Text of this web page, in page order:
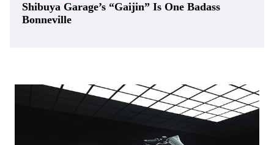
Shibuya Garage’s “Gaijin” Is One Badass
Bonneville